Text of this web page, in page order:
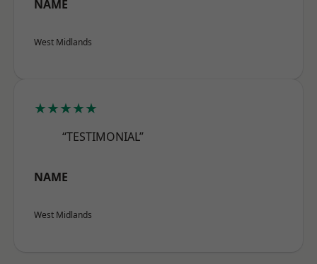
NAME
West Midlands
★★★★★
“TESTIMONIAL”
NAME
West Midlands